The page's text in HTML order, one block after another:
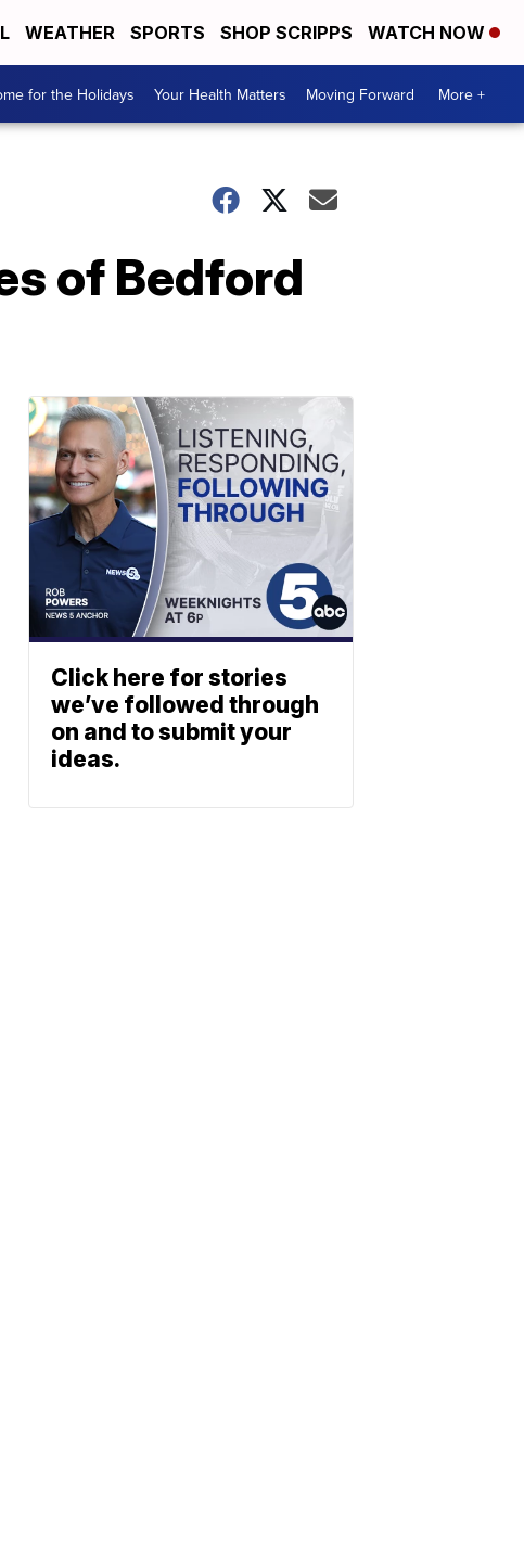
WEATHER SPORTS SHOP SCRIPPS WATCH NOW
for the Holidays Your Health Matters Moving Forward More +
of Bedford
Click here for stories
we’ve followed through
on and to submit your
ideas.